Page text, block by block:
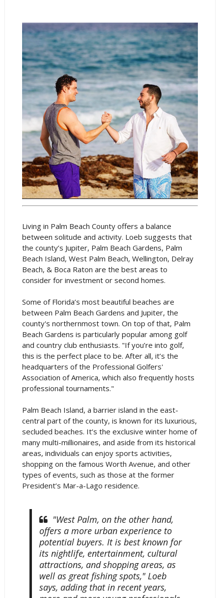
Living in Palm Beach County offers a balance
between solitude and activity. Loeb suggests that
the county’s Jupiter, Palm Beach Gardens, Palm
Beach Island, West Palm Beach, Wellington, Delray
Beach, & Boca Raton are the best areas to
consider for investment or second homes.
Some of Florida’s most beautiful beaches are
between Palm Beach Gardens and Jupiter, the
county's northernmost town. On top of that, Palm
Beach Gardens is particularly popular among golf
and country club enthusiasts. "If you’re into golf,
this is the perfect place to be. After all, it’s the
headquarters of the Professional Golfers'
Association of America, which also frequently hosts
professional tournaments."
Palm Beach Island, a barrier island in the east-
central part of the county, is known for its luxurious,
secluded beaches. It’s the exclusive winter home of
many multi-millionaires, and aside from its historical
areas, individuals can enjoy sports activities,
shopping on the famous Worth Avenue, and other
types of events, such as those at the former
President’s Mar-a-Lago residence.
"West Palm, on the other hand,
offers a more urban experience to
potential buyers. It is best known for
its nightlife, entertainment, cultural
attractions, and shopping areas, as
well as great fishing spots," Loeb
says, adding that in recent years,